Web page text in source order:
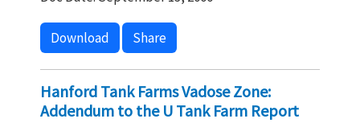
Download Share
Hanford Tank Farms Vadose Zone:
Addendum to the U Tank Farm Report